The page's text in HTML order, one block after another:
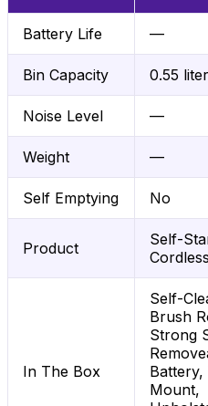
Battery Life —
Bin Capacity 0.55
Noise Level —
Weight —
Self Emptying No
Product
Self-
In The Box
Self-
Brush
Strong
Battery,
Mount,